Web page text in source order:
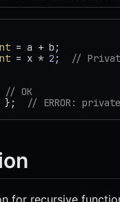
= a + b;
= x * 2 ;
//
// OK
}; // ERROR: private
for recursive